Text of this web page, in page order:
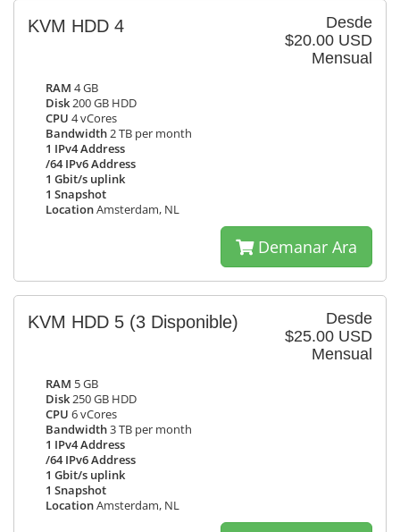
Desde
$20.00 USD
Mensual
KVM HDD 4
RAM 4 GB
Disk200 GB HDD
CPU 4 vCores
Bandwidth2 TB per month
1 IPv4 Address
/64 IPv6 Address
1 Gbit/s uplink
1 Snapshot
LocationAmsterdam, NL
Demanar Ara
Desde
$25.00 USD
Mensual
KVM HDD 5 (3 Disponible)
RAM 5 GB
Disk250 GB HDD
CPU 6 vCores
Bandwidth3 TB per month
1 IPv4 Address
/64 IPv6 Address
1 Gbit/s uplink
1 Snapshot
LocationAmsterdam, NL